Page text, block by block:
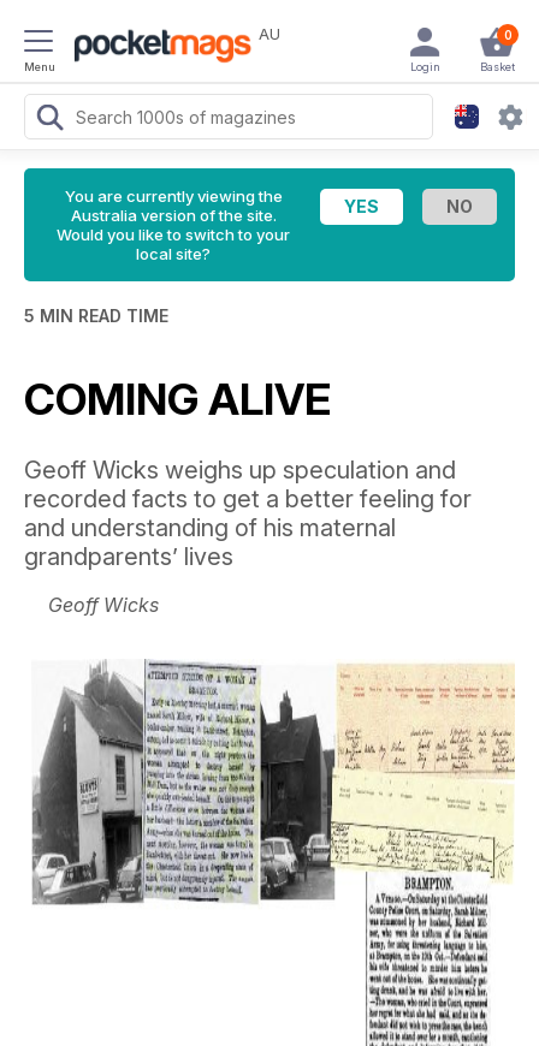
Menu
AU 0
Basket
Login
You are currently viewing the
Australia version of the site.
Would you like to switch to your
local site?
5 MIN READ TIME
COMING ALIVE
Geoff Wicks weighs up speculation and
recorded facts to get a better feeling for
and understanding of his maternal
grandparents’ lives
Geoff Wicks